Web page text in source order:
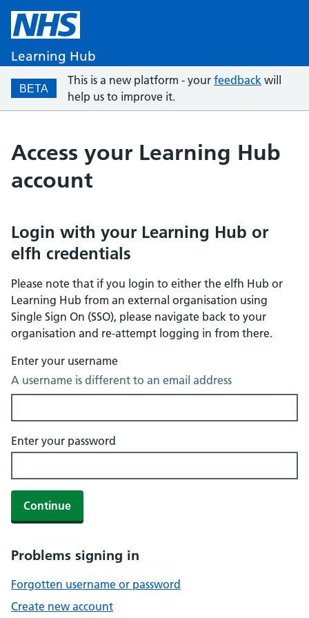
Learning Hub
BETA
This is a new platform - your feedback will
help us to improve it.
Access your Learning Hub
account
Login with your Learning Hub or
elfh credentials
Please note that if you login to either the elfh Hub or
Learning Hub from an external organisation using
Single Sign On (SSO), please navigate back to your
organisation and re-attempt logging in from there.
Enter your username
A username is different to an email address
Enter your password
Continue
Problems signing in
Forgotten username or password
Create new account